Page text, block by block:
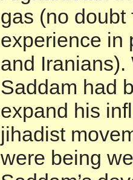
gas (no doubt
experience in
and Iranians).
Saddam had
expand his
jihadist
were being